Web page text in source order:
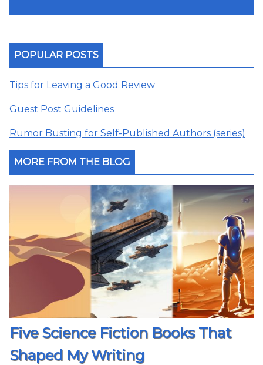
POPULAR POSTS
Tips for Leaving a Good Review
Guest Post Guidelines
Rumor Busting for Self-Published Authors (series)
MORE FROM THE BLOG
Five Science Fiction Books That
Shaped My Writing